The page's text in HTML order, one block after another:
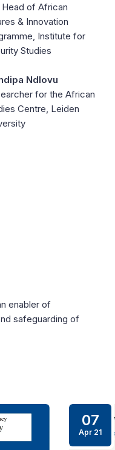
Head of African
& Innovation
Institute for
Studies
Ndlovu
for the African
Centre, Leiden
enabler of
safeguarding of
07
Apr 21